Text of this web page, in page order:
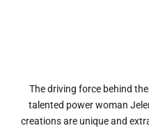
The driving force behind
talented power woman
creations are unique and